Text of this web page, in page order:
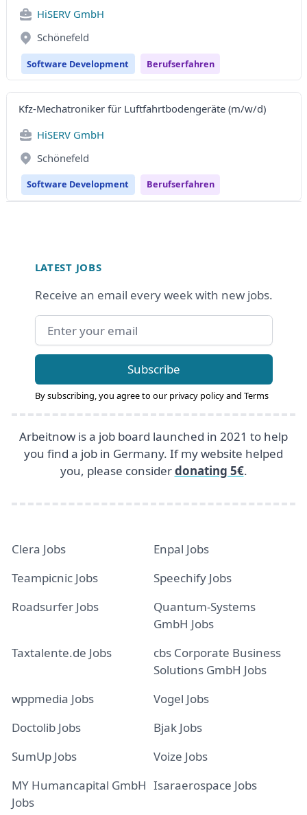
HiSERV GmbH
Schönefeld
Software Development Berufserfahren
Kfz-Mechatroniker für Luftfahrtbodengeräte (m/w/d)
HiSERV GmbH
Schönefeld
Software Development Berufserfahren
LATEST JOBS
Receive an email every week with new jobs.
Email address
Subscribe
By subscribing, you agree to our privacy policyand Terms
Arbeitnow is a job board launched in 2021 to help
you find a job in Germany. If my website helped
you, please considerdonating 5€.
Clera Jobs
Enpal Jobs
Teampicnic Jobs
Speechify Jobs
Roadsurfer Jobs
Quantum-Systems
GmbH Jobs
Taxtalente.de Jobs
cbs Corporate Business
Solutions GmbH Jobs
wppmedia Jobs
Vogel Jobs
Doctolib Jobs
Bjak Jobs
SumUp Jobs
Voize Jobs
MY Humancapital GmbH
Jobs
Isaraerospace Jobs